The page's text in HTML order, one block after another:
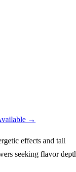
→
effects and tall
seeking flavor